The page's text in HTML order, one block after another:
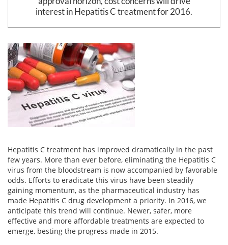
Hepatitis C Natural Remedies
Hepatitis C Genotypes
Hepatitis B
Autoimmune Hepatitis
Liver Biopsy Information
Cirrhosis Info
Glossary
Lab Tests
Liver Cancer
Viral Load
View All »
Hepatitis C Survivor Stories
Hepatitis C Books
View All »
address
We value yourprivacy. We will not rent your email to anyone.
interest in Hepatitis C treatment for 2016.
Hepatitis C treatment has improved dramatically in the past
few years. More than ever before, eliminating the Hepatitis C
virus from the bloodstream is now accompanied by favorable
odds. Efforts to eradicate this virus have been steadily
gaining momentum, as the pharmaceutical industry has
made Hepatitis C drug development a priority. In 2016, we
anticipate this trend will continue. Newer, safer, more
effective and more affordable treatments are expected to
emerge, besting the progress made in 2015.